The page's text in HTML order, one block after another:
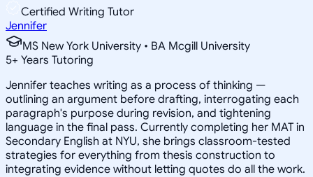
Certified Writing Tutor
Jennifer
MS New York University • BA Mcgill University
5+ Years Tutoring
Jennifer teaches writing as a process of thinking —
outlining an argument before drafting, interrogating each
paragraph's purpose during revision, and tightening
language in the final pass. Currently completing her MAT in
Secondary English at NYU, she brings classroom-tested
strategies for everything from thesis construction to
integrating evidence without letting quotes do all the work.